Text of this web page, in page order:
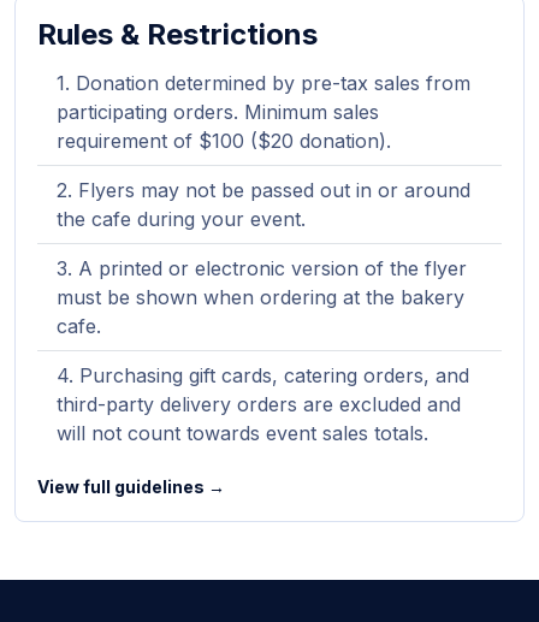
Rules & Restrictions
Donation determined by pre-tax sales from
participating orders. Minimum sales
requirement of $100 ($20 donation).
Flyers may not be passed out in or around
the cafe during your event.
A printed or electronic version of the flyer
must be shown when ordering at the bakery
cafe.
Purchasing gift cards, catering orders, and
third-party delivery orders are excluded and
will not count towards event sales totals.
View full guidelines →